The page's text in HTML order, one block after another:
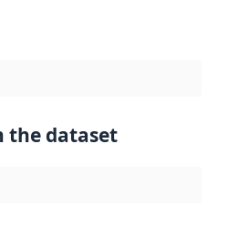
the dataset